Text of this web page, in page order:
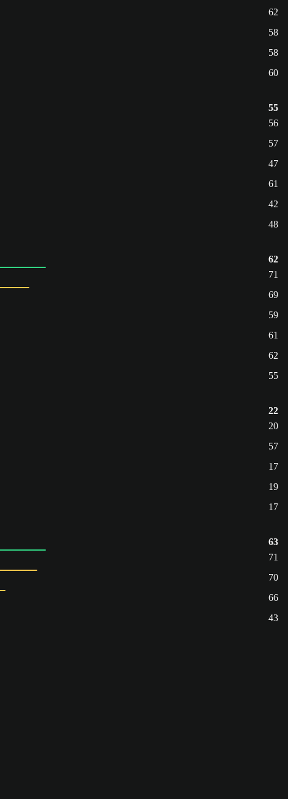
62
58
58
60
55
56
57
47
61
42
48
62
71
69
59
61
62
55
22
20
57
17
19
17
63
71
70
66
43